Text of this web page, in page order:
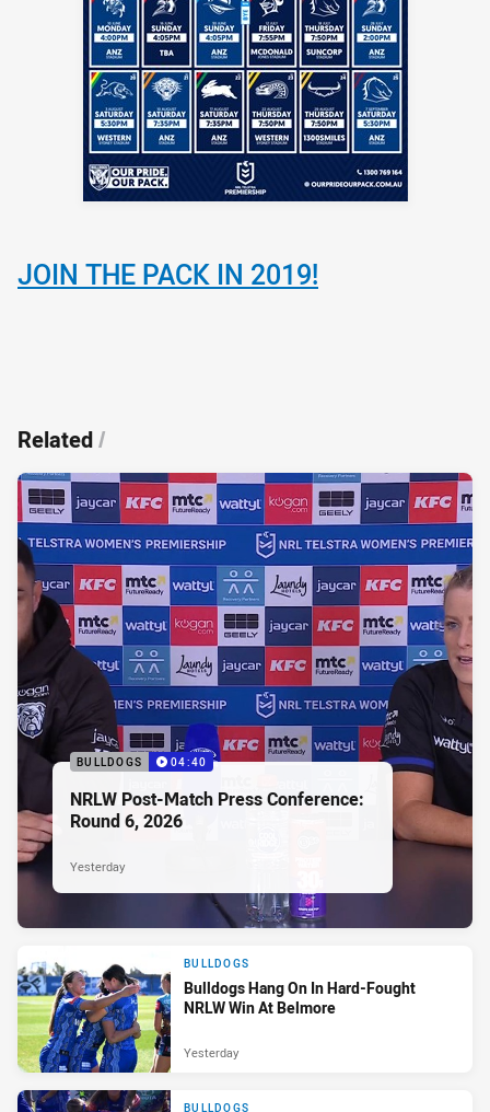
JOIN THE PACK IN 2019!
Related/
BULLDOGS 04:40
NRLW Post-Match Press Conference:
Round 6, 2026
Yesterday
BULLDOGS
Bulldogs Hang On In Hard-Fought
NRLW Win At Belmore
Yesterday
BULLDOGS